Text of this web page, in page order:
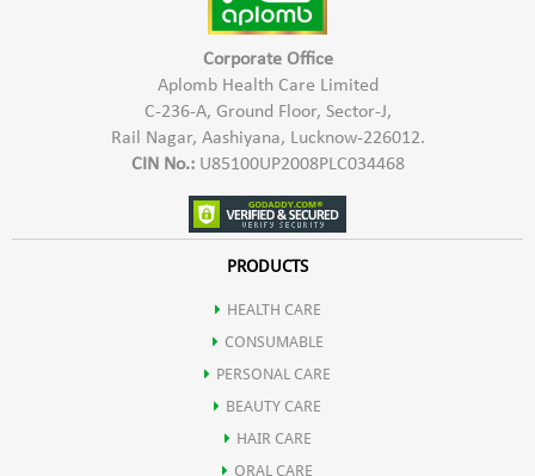
Corporate Office
Aplomb Health Care Limited
C-236-A, Ground Floor, Sector-J,
Rail Nagar, Aashiyana, Lucknow-226012.
CIN No.:U85100UP2008PLC034468
PRODUCTS
HEALTH CARE
CONSUMABLE
PERSONAL CARE
BEAUTY CARE
HAIR CARE
ORAL CARE